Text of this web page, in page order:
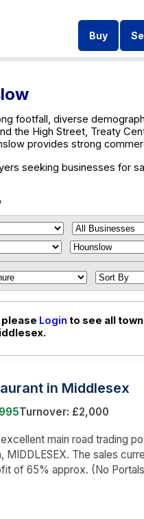
Buy
footfall, diverse
the High Street, Treaty
provides strong
seeking businesses for
please Login to see all
in Middlesex
Turnover: £2,000
main road trading
MIDDLESEX. The sales
of 65% approx. (No